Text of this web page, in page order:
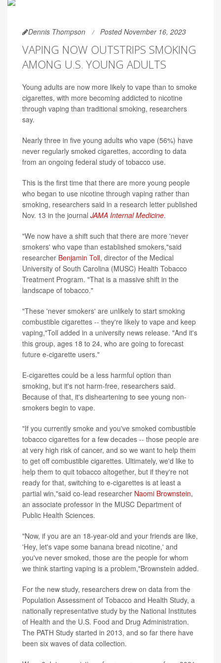
Dennis Thompson Posted November 16, 2023
VAPING NOW OUTSTRIPS SMOKING
AMONG U.S. YOUNG ADULTS
Young adults are now more likely to vape than to smoke
cigarettes, with more becoming addicted to nicotine
through vaping than traditional smoking, researchers
say.
Nearly three in five young adults who vape (56%) have
never regularly smoked cigarettes, according to data
from an ongoing federal study of tobacco use.
This is the first time that there are more young people
who began to use nicotine through vaping rather than
smoking, researchers said in a research letter published
Nov. 13 in the journal JAMA Internal Medicine.
"We now have a shift such that there are more 'never
smokers' who vape than established smokers,"said
researcher Benjamin Toll, director of the Medical
University of South Carolina (MUSC) Health Tobacco
Treatment Program. "That is a massive shift in the
landscape of tobacco."
"These 'never smokers' are unlikely to start smoking
combustible cigarettes -- they're likely to vape and keep
vaping,"Toll added in a university news release. "And it's
this group, ages 18 to 24, who are going to forecast
future e-cigarette users."
E-cigarettes could be a less harmful option than
smoking, but it's not harm-free, researchers said.
Because of that, it's disheartening to see young non-
smokers begin to vape.
"If you currently smoke and you've smoked combustible
tobacco cigarettes for a few decades -- those people are
at very high risk of cancer, and so we want to help them
to get off combustible cigarettes. Ultimately, we'd like to
help them to quit tobacco altogether, but if they're not
ready for that, switching to e-cigarettes is at least a
partial win,"said co-lead researcher Naomi Brownstein,
an associate professor in the MUSC Department of
Public Health Sciences.
"Now, if you are an 18-year-old and your friends are like,
'Hey, let's vape some banana bread nicotine,' and
you've never smoked, those are the people for whom
we think starting vaping is a problem,"Brownstein added.
For the new study, researchers drew on data from the
Population Assessment of Tobacco and Health Study, a
nationally representative study by the National Institutes
of Health and the U.S. Food and Drug Administration.
The PATH Study started in 2013, and so far there have
been six waves of data collection.